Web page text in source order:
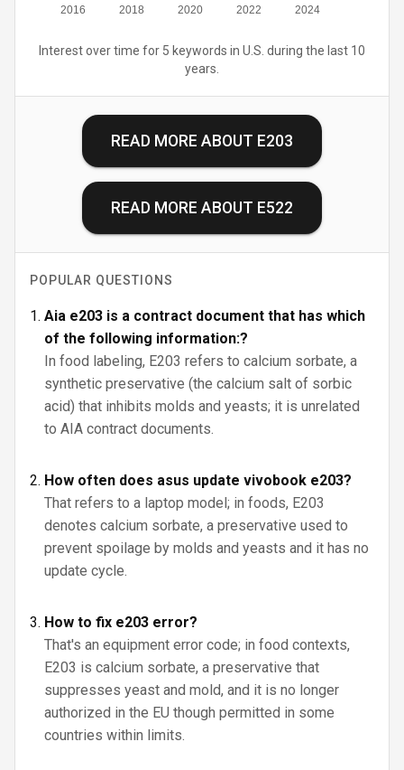
2016 2018 2020 2022 2024
Interest over time for 5 keywords in U.S. during the last 10
years.
READ MORE ABOUT E203
READ MORE ABOUT E522
POPULAR QUESTIONS
Aia e203 is a contract document that has which
of the following information:?
In food labeling, E203 refers to calcium sorbate, a
synthetic preservative (the calcium salt of sorbic
acid) that inhibits molds and yeasts; it is unrelated
to AIA contract documents.
How often does asus update vivobook e203?
That refers to a laptop model; in foods, E203
denotes calcium sorbate, a preservative used to
prevent spoilage by molds and yeasts and it has no
update cycle.
How to fix e203 error?
That's an equipment error code; in food contexts,
E203 is calcium sorbate, a preservative that
suppresses yeast and mold, and it is no longer
authorized in the EU though permitted in some
countries within limits.